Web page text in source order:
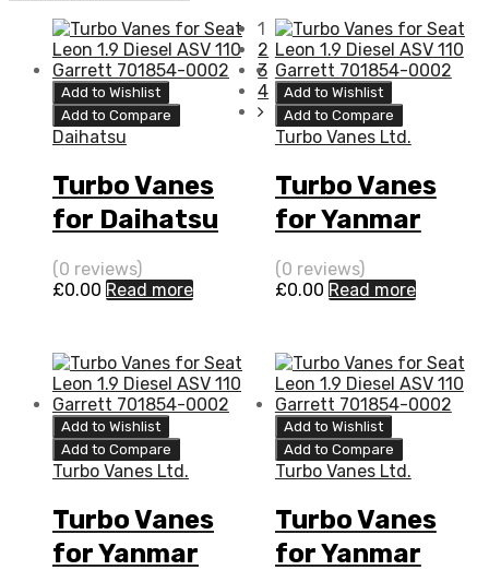
Add to Wishlist
Add to Compare
Daihatsu
Turbo Vanes
for Daihatsu
Fourtrak 2.8
Diesel DL-52
VB430026
(0 reviews)
£0.00 Read more
Add to Wishlist
Add to Compare
Turbo Vanes Ltd.
Turbo Vanes
for Yanmar
Marine 3.5 N/A
4LH-TE 111 N/A
(0 reviews)
£0.00 Read more
Add to Wishlist
Add to Compare
Turbo Vanes Ltd.
Turbo Vanes
for Yanmar
Add to Wishlist
Add to Compare
Turbo Vanes Ltd.
Turbo Vanes
for Yanmar
1
2
3
4